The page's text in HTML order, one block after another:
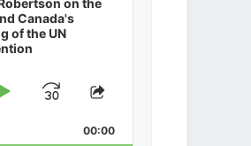
on the
Canada's
of the UN
PlayJump
Forward
Share
Episode
00:00